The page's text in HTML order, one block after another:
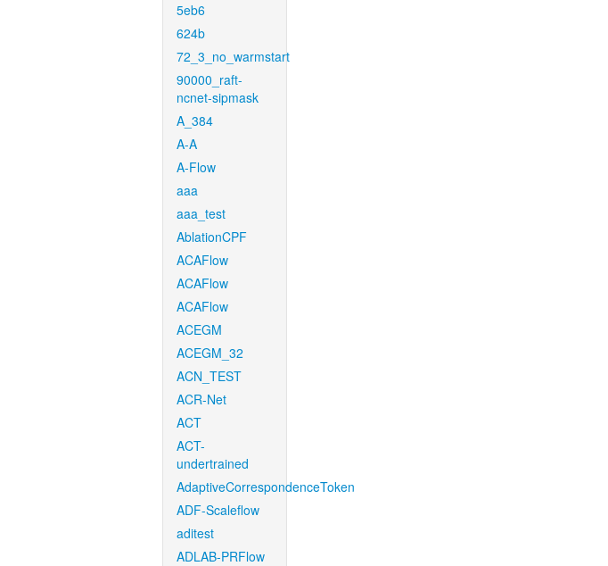
5eb6
624b
72_3_no_warmstart
90000_raft-
ncnet-sipmask
A_384
A-A
A-Flow
aaa
aaa_test
AblationCPF
ACAFlow
ACAFlow
ACAFlow
ACEGM
ACEGM_32
ACN_TEST
ACR-Net
ACT
ACT-
undertrained
AdaptiveCorrespondenceToken
ADF-Scaleflow
aditest
ADLAB-PRFlow